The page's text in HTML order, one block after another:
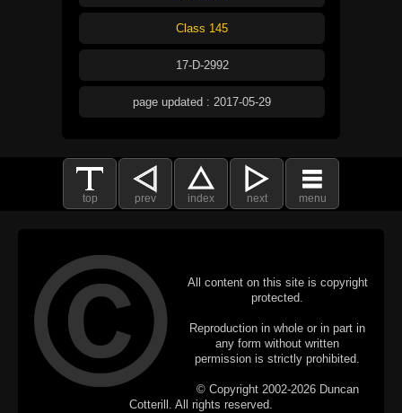
Class 145
17-D-2992
page updated : 2017-05-29
top prev index next menu
All content on this site is copyright
protected.
Reproduction in whole or in part in
any form without written
permission is strictly prohibited.
© Copyright 2002-2026 Duncan
Cotterill. All rights reserved.